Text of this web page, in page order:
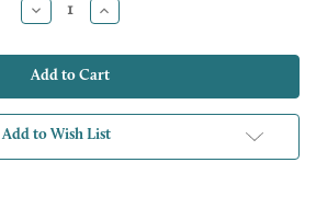
Decrease
Quantity:
Increase
Quantity:
Add to Wish List